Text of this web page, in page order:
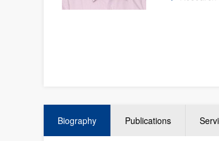
Biography Publications